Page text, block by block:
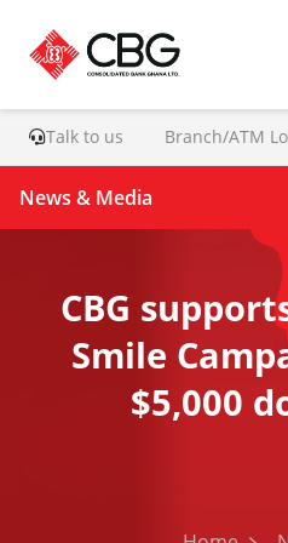
Talk to us Branch/ATM
News & Media
CBG
Smile
$5,000